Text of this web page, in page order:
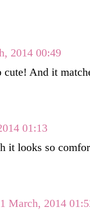
2014 00:49
cute! And it
01:13
it looks so
March, 2014